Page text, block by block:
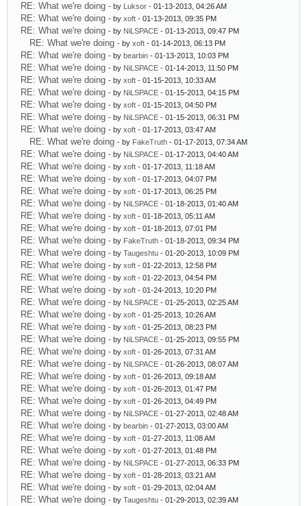
RE: What we're doing - by Luksor - 01-13-2013, 04:26 AM
RE: What we're doing - by xoft - 01-13-2013, 09:35 PM
RE: What we're doing - by NiLSPACE - 01-13-2013, 09:47 PM
RE: What we're doing - by xoft - 01-14-2013, 06:13 PM
RE: What we're doing - by bearbin - 01-13-2013, 10:03 PM
RE: What we're doing - by NiLSPACE - 01-14-2013, 11:50 PM
RE: What we're doing - by xoft - 01-15-2013, 10:33 AM
RE: What we're doing - by NiLSPACE - 01-15-2013, 04:15 PM
RE: What we're doing - by xoft - 01-15-2013, 04:50 PM
RE: What we're doing - by NiLSPACE - 01-15-2013, 06:31 PM
RE: What we're doing - by xoft - 01-17-2013, 03:47 AM
RE: What we're doing - by FakeTruth - 01-17-2013, 07:34 AM
RE: What we're doing - by NiLSPACE - 01-17-2013, 04:40 AM
RE: What we're doing - by xoft - 01-17-2013, 11:18 AM
RE: What we're doing - by xoft - 01-17-2013, 04:07 PM
RE: What we're doing - by xoft - 01-17-2013, 06:25 PM
RE: What we're doing - by NiLSPACE - 01-18-2013, 01:40 AM
RE: What we're doing - by xoft - 01-18-2013, 05:11 AM
RE: What we're doing - by xoft - 01-18-2013, 07:01 PM
RE: What we're doing - by FakeTruth - 01-18-2013, 09:34 PM
RE: What we're doing - by Taugeshtu - 01-20-2013, 10:09 PM
RE: What we're doing - by xoft - 01-22-2013, 12:58 PM
RE: What we're doing - by xoft - 01-22-2013, 04:54 PM
RE: What we're doing - by xoft - 01-24-2013, 10:20 PM
RE: What we're doing - by NiLSPACE - 01-25-2013, 02:25 AM
RE: What we're doing - by xoft - 01-25-2013, 10:26 AM
RE: What we're doing - by xoft - 01-25-2013, 08:23 PM
RE: What we're doing - by NiLSPACE - 01-25-2013, 09:55 PM
RE: What we're doing - by xoft - 01-26-2013, 07:31 AM
RE: What we're doing - by NiLSPACE - 01-26-2013, 08:07 AM
RE: What we're doing - by xoft - 01-26-2013, 09:18 AM
RE: What we're doing - by xoft - 01-26-2013, 01:47 PM
RE: What we're doing - by xoft - 01-26-2013, 04:49 PM
RE: What we're doing - by NiLSPACE - 01-27-2013, 02:48 AM
RE: What we're doing - by bearbin - 01-27-2013, 03:00 AM
RE: What we're doing - by xoft - 01-27-2013, 11:08 AM
RE: What we're doing - by xoft - 01-27-2013, 01:48 PM
RE: What we're doing - by NiLSPACE - 01-27-2013, 06:33 PM
RE: What we're doing - by xoft - 01-28-2013, 03:21 AM
RE: What we're doing - by xoft - 01-29-2013, 02:04 AM
RE: What we're doing - by Taugeshtu - 01-29-2013, 02:39 AM